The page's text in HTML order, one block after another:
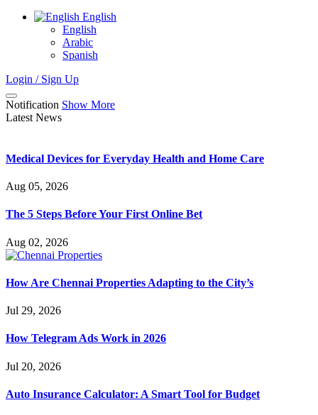
English
English
Arabic
Spanish
Login / Sign Up
Notification Show More
Latest News
Medical Devices for Everyday Health and Home Care
Aug 05, 2026
The 5 Steps Before Your First Online Bet
Aug 02, 2026
How Are Chennai Properties Adapting to the City’s
Jul 29, 2026
How Telegram Ads Work in 2026
Jul 20, 2026
Auto Insurance Calculator: A Smart Tool for Budget